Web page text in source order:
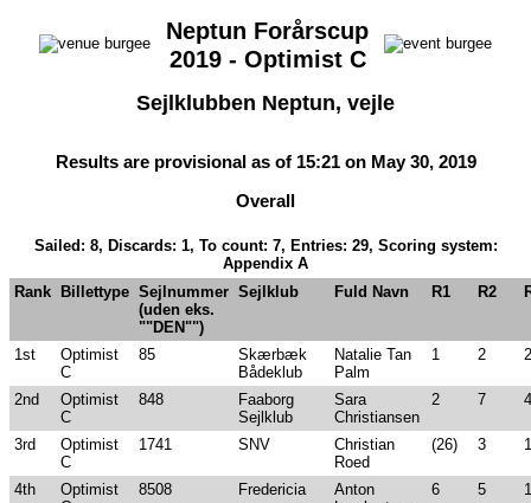
Neptun Forårscup
2019 - Optimist C
Sejlklubben Neptun, vejle
Results are provisional as of 15:21 on May 30, 2019
Overall
Sailed: 8, Discards: 1, To count: 7, Entries: 29, Scoring system:
Appendix A
Rank Billettype Sejlnummer
(uden eks.
""DEN"")
Sejlklub Fuld Navn R1 R2
1st
Optimist
C
85
Skærbæk
Bådeklub
Natalie Tan
Palm
1 2 2
2nd
Optimist
C
848
Faaborg
Sejlklub
Sara
Christiansen
2 7 4
3rd
Optimist
C
1741 SNV
Christian
Roed
(26) 3 1
4th
Optimist
8508 Fredericia
Anton
6 5